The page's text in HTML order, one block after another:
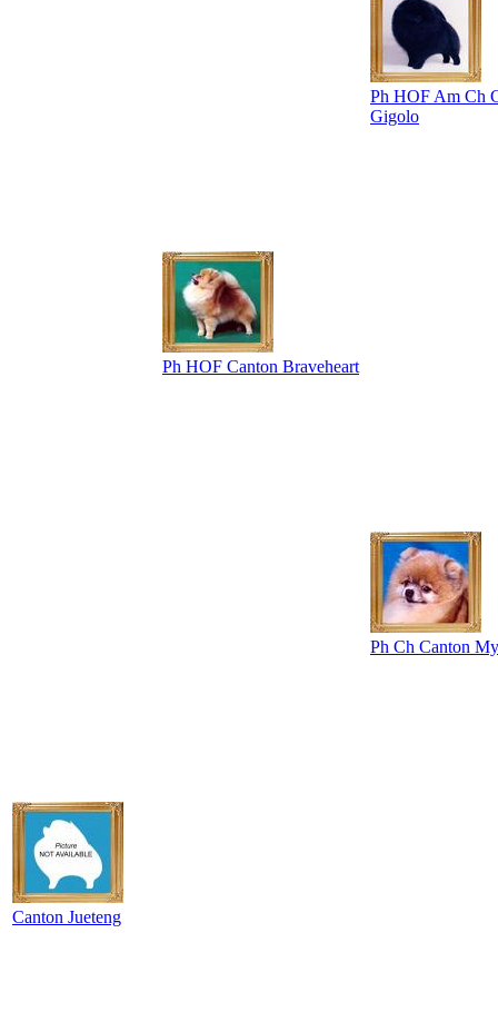
Canton Jueteng
Ph HOF Canton Braveheart
Ph HOF Am Ch
Gigolo
Ph Ch Canton